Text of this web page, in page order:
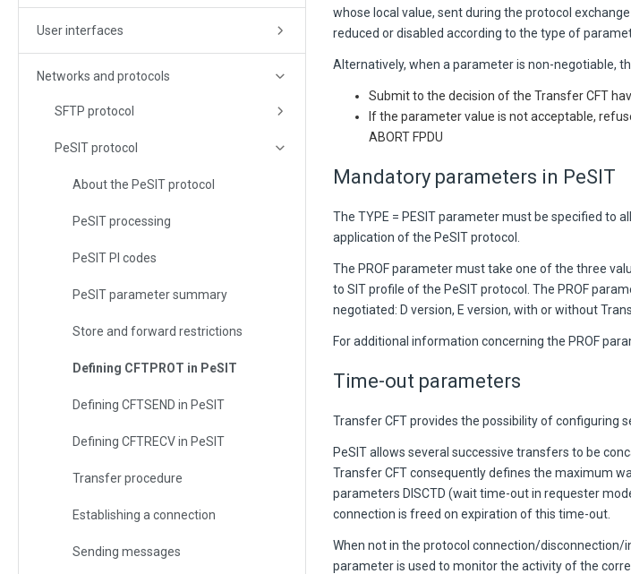
User interfaces
Networks and protocols
SFTP protocol
PeSIT protocol
About the PeSIT protocol
PeSIT processing
PeSIT PI codes
PeSIT parameter summary
Store and forward restrictions
Defining CFTPROT in PeSIT
Defining CFTSEND in PeSIT
Defining CFTRECV in PeSIT
Transfer procedure
Establishing a connection
Sending messages
whose local value, sent during the protocol
reduced or disabled according to the type of
Alternatively, when a parameter is non-negotiable,
Submit to the decision of the Transfer CFT
If the parameter value is not acceptable,
ABORT FPDU
Mandatory parameters in PeSIT
The TYPE = PESIT parameter must be specified to
application of the PeSIT protocol.
The PROF parameter must take one of the three
to SIT profile of the PeSIT protocol. The PROF
negotiated: D version, E version, with or without
For additional information concerning the PROF
Time-out parameters
Transfer CFT provides the possibility of configuring
PeSIT allows several successive transfers to be
Transfer CFT consequently defines the maximum
parameters DISCTD (wait time-out in requester
connection is freed on expiration of this time-out.
When not in the protocol connection/disconnection/
parameter is used to monitor the activity of the